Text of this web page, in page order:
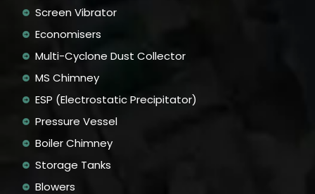
Screen Vibrator
Economisers
Multi-Cyclone Dust Collector
MS Chimney
ESP (Electrostatic Precipitator)
Pressure Vessel
Boiler Chimney
Storage Tanks
Blowers